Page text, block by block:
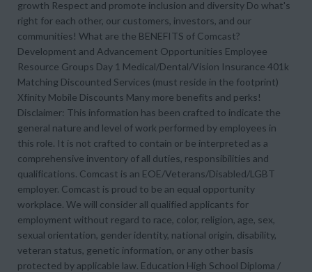
growth Respect and promote inclusion and diversity Do what's
right for each other, our customers, investors, and our
communities! What are the BENEFITS of Comcast?
Development and Advancement Opportunities Employee
Resource Groups Day 1 Medical/Dental/Vision Insurance 401k
Matching Discounted Services (must reside in the footprint)
Xfinity Mobile Discounts Many more benefits and perks!
Disclaimer: This information has been crafted to indicate the
general nature and level of work performed by employees in
this role. It is not crafted to contain or be interpreted as a
comprehensive inventory of all duties, responsibilities and
qualifications. Comcast is an EOE/Veterans/Disabled/LGBT
employer. Comcast is proud to be an equal opportunity
workplace. We will consider all qualified applicants for
employment without regard to race, color, religion, age, sex,
sexual orientation, gender identity, national origin, disability,
veteran status, genetic information, or any other basis
protected by applicable law. Education High School Diploma /